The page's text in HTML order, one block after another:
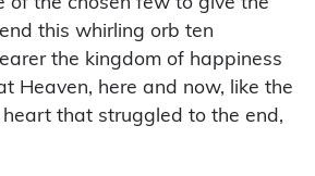
of the chosen few to give the
this whirling orb ten
the kingdom of happiness
Heaven, here and now, like the
heart that struggled to the end,